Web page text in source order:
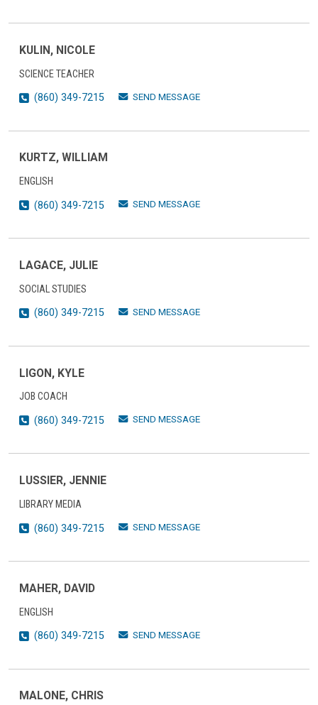
KULIN, NICOLE
SCIENCE TEACHER
(860) 349-7215
SEND MESSAGE
KURTZ, WILLIAM
ENGLISH
(860) 349-7215
SEND MESSAGE
LAGACE, JULIE
SOCIAL STUDIES
(860) 349-7215
SEND MESSAGE
LIGON, KYLE
JOB COACH
(860) 349-7215
SEND MESSAGE
LUSSIER, JENNIE
LIBRARY MEDIA
(860) 349-7215
SEND MESSAGE
MAHER, DAVID
ENGLISH
(860) 349-7215
SEND MESSAGE
MALONE, CHRIS